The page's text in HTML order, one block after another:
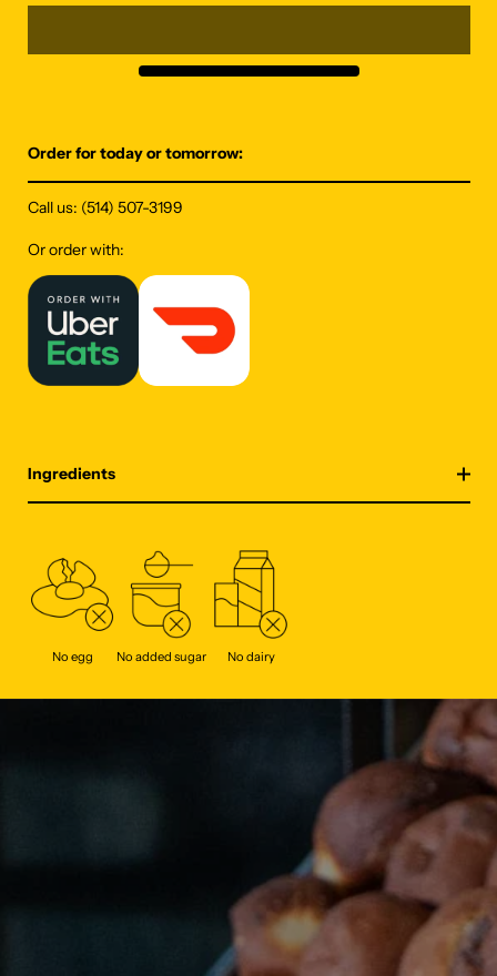
Order for today or tomorrow:
Call us: (514) 507-3199
Or order with:
Ingredients
No egg No added sugar No dairy